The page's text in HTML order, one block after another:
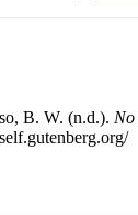
B. W. (n.d.).